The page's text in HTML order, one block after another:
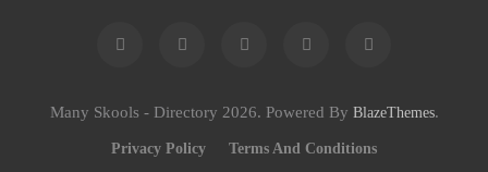
Many Skools - Directory 2026. Powered By BlazeThemes.
Privacy Policy Terms And Conditions